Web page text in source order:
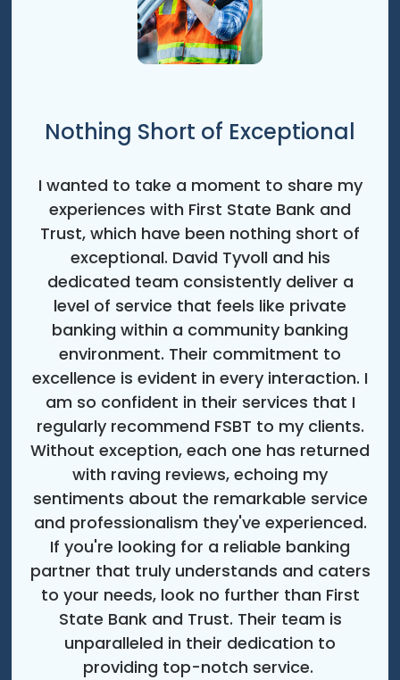
Nothing Short of Exceptional
I wanted to take a moment to share my
experiences with First State Bank and
Trust, which have been nothing short of
exceptional. David Tyvoll and his
dedicated team consistently deliver a
level of service that feels like private
banking within a community banking
environment. Their commitment to
excellence is evident in every interaction. I
am so confident in their services that I
regularly recommend FSBT to my clients.
Without exception, each one has returned
with raving reviews, echoing my
sentiments about the remarkable service
and professionalism they've experienced.
If you're looking for a reliable banking
partner that truly understands and caters
to your needs, look no further than First
State Bank and Trust. Their team is
unparalleled in their dedication to
providing top-notch service.